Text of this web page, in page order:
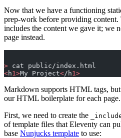
Now that we have a functioning
prep-work before providing content.
includes the content we gave it; we
page instead.
> cat public/index.html
<h1>My Project</h1>
Markdown supports HTML tags,
our HTML boilerplate for each
First, we need to create the
of template files that Eleventy can
base Nunjucks template to use: